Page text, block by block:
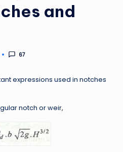
and
67
expressions used in notches
notch or weir,